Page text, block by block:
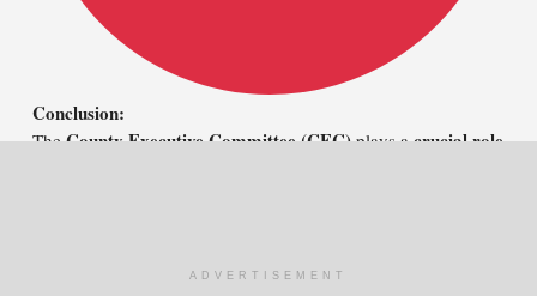
Conclusion:
TheCounty Executive Committee (CEC)plays acrucial role
ADVERTISEMENT